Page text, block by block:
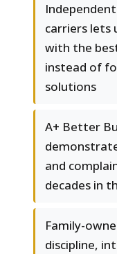
carriers lets
with the
instead of
solutions
A+ Better
and
decades in
Family-
discipline,